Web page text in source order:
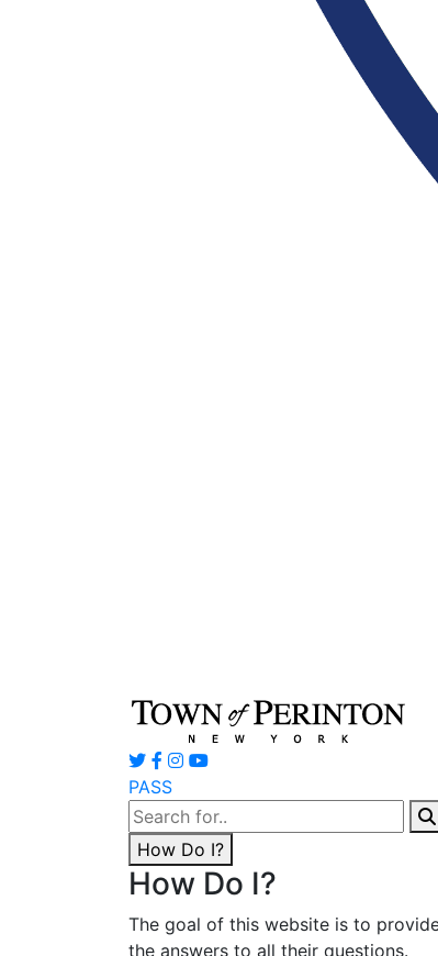
PASS
Search
for:
How Do I?
How Do I?
The goal of this website is to
the answers to all their questions.